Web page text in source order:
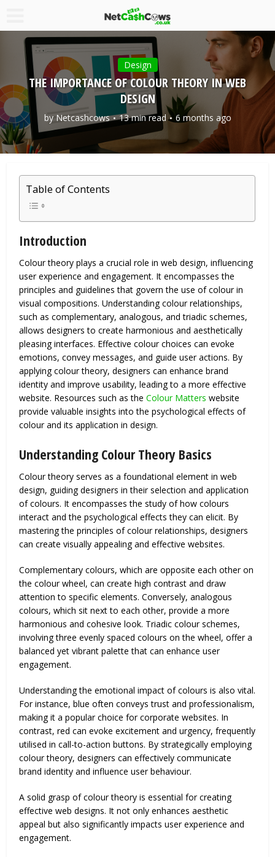
Design
THE IMPORTANCE OF COLOUR THEORY IN WEB
DESIGN
by Netcashcows 13 min read 6 months ago
Table of Contents
Introduction
Colour theory plays a crucial role in web design, influencing
user experience and engagement. It encompasses the
principles and guidelines that govern the use of colour in
visual compositions. Understanding colour relationships,
such as complementary, analogous, and triadic schemes,
allows designers to create harmonious and aesthetically
pleasing interfaces. Effective colour choices can evoke
emotions, convey messages, and guide user actions. By
applying colour theory, designers can enhance brand
identity and improve usability, leading to a more effective
website. Resources such as theColour Matters website
provide valuable insights into the psychological effects of
colour and its application in design.
Understanding Colour Theory Basics
Colour theory serves as a foundational element in web
design, guiding designers in their selection and application
of colours. It encompasses the study of how colours
interact and the psychological effects they can elicit. By
mastering the principles of colour relationships, designers
can create visually appealing and effective websites.
Complementary colours, which are opposite each other on
the colour wheel, can create high contrast and draw
attention to specific elements. Conversely, analogous
colours, which sit next to each other, provide a more
harmonious and cohesive look. Triadic colour schemes,
involving three evenly spaced colours on the wheel, offer a
balanced yet vibrant palette that can enhance user
engagement.
Understanding the emotional impact of colours is also vital.
For instance, blue often conveys trust and professionalism,
making it a popular choice for corporate websites. In
contrast, red can evoke excitement and urgency, frequently
utilised in call-to-action buttons. By strategically employing
colour theory, designers can effectively communicate
brand identity and influence user behaviour.
A solid grasp of colour theory is essential for creating
effective web designs. It not only enhances aesthetic
appeal but also significantly impacts user experience and
engagement.